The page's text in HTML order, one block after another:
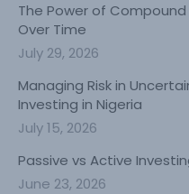
The Power of
Over Time
July 29, 2026
Managing Risk in
Investing in Nigeria
July 15, 2026
Passive vs Active
June 23, 2026